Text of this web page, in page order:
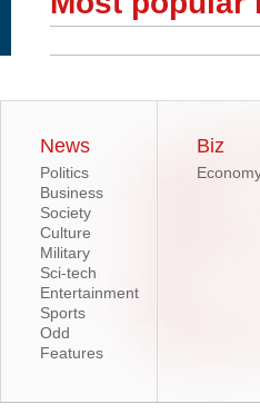
News
Politics
Business
Society
Culture
Military
Sci-tech
Entertainment
Sports
Odd
Features
Biz